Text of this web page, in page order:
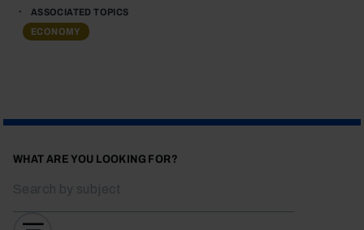
ASSOCIATED TOPICS
ECONOMY
WHAT ARE YOU LOOKING FOR?